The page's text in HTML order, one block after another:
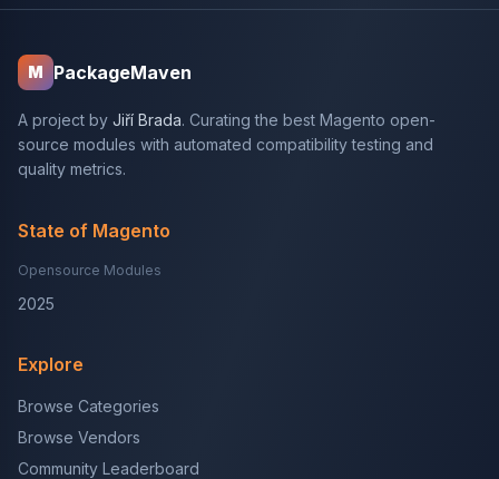
M PackageMaven
A project by Jiří Brada. Curating the best Magento open-
source modules with automated compatibility testing and
quality metrics.
State of Magento
Opensource Modules
2025
Explore
Browse Categories
Browse Vendors
Community Leaderboard